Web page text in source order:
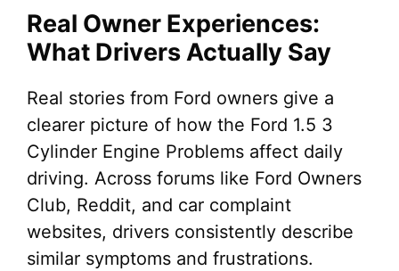
Real Owner Experiences:
What Drivers Actually Say
Real stories from Ford owners give a
clearer picture of how the Ford 1.5 3
Cylinder Engine Problems affect daily
driving. Across forums like Ford Owners
Club, Reddit, and car complaint
websites, drivers consistently describe
similar symptoms and frustrations.